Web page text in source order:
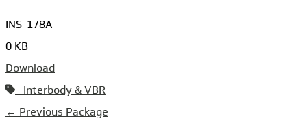
INS-178A
0 KB
Download
Interbody & VBR
← Previous Package